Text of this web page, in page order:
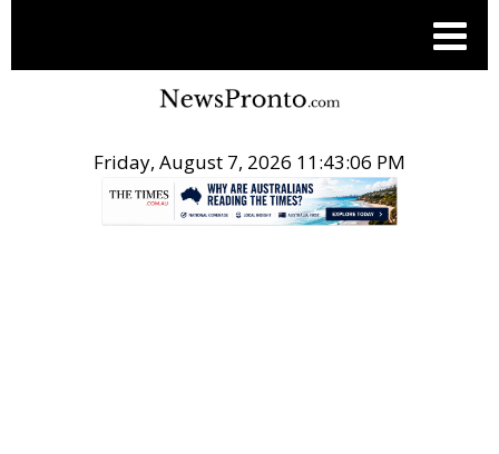
Friday, August 7, 2026 11:43:06 PM